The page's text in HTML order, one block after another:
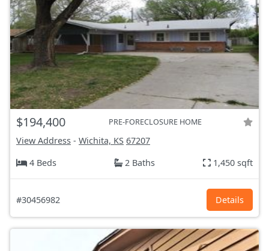
$194,400 PRE-FORECLOSURE HOME
View Address - Wichita, KS 67207
4 Beds
2 Baths 1,450 sqft
#30456982 Details